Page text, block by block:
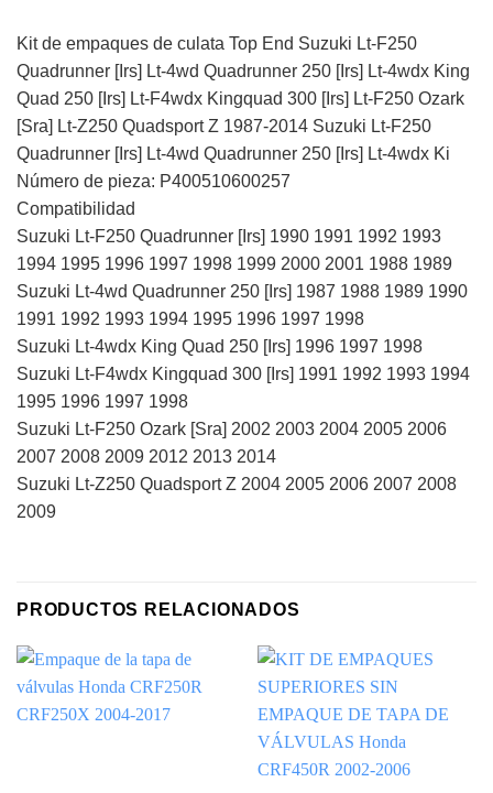
Kit de empaques de culata Top End Suzuki Lt-F250
Quadrunner [Irs] Lt-4wd Quadrunner 250 [Irs] Lt-4wdx King
Quad 250 [Irs] Lt-F4wdx Kingquad 300 [Irs] Lt-F250 Ozark
[Sra] Lt-Z250 Quadsport Z 1987-2014 Suzuki Lt-F250
Quadrunner [Irs] Lt-4wd Quadrunner 250 [Irs] Lt-4wdx Ki
Número de pieza: P400510600257
Compatibilidad
Suzuki Lt-F250 Quadrunner [Irs] 1990 1991 1992 1993
1994 1995 1996 1997 1998 1999 2000 2001 1988 1989
Suzuki Lt-4wd Quadrunner 250 [Irs] 1987 1988 1989 1990
1991 1992 1993 1994 1995 1996 1997 1998
Suzuki Lt-4wdx King Quad 250 [Irs] 1996 1997 1998
Suzuki Lt-F4wdx Kingquad 300 [Irs] 1991 1992 1993 1994
1995 1996 1997 1998
Suzuki Lt-F250 Ozark [Sra] 2002 2003 2004 2005 2006
2007 2008 2009 2012 2013 2014
Suzuki Lt-Z250 Quadsport Z 2004 2005 2006 2007 2008
2009
PRODUCTOS RELACIONADOS